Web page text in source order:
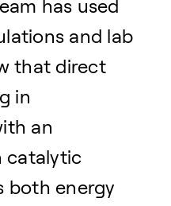
has used
and lab
that direct
in
an
catalytic
both energy